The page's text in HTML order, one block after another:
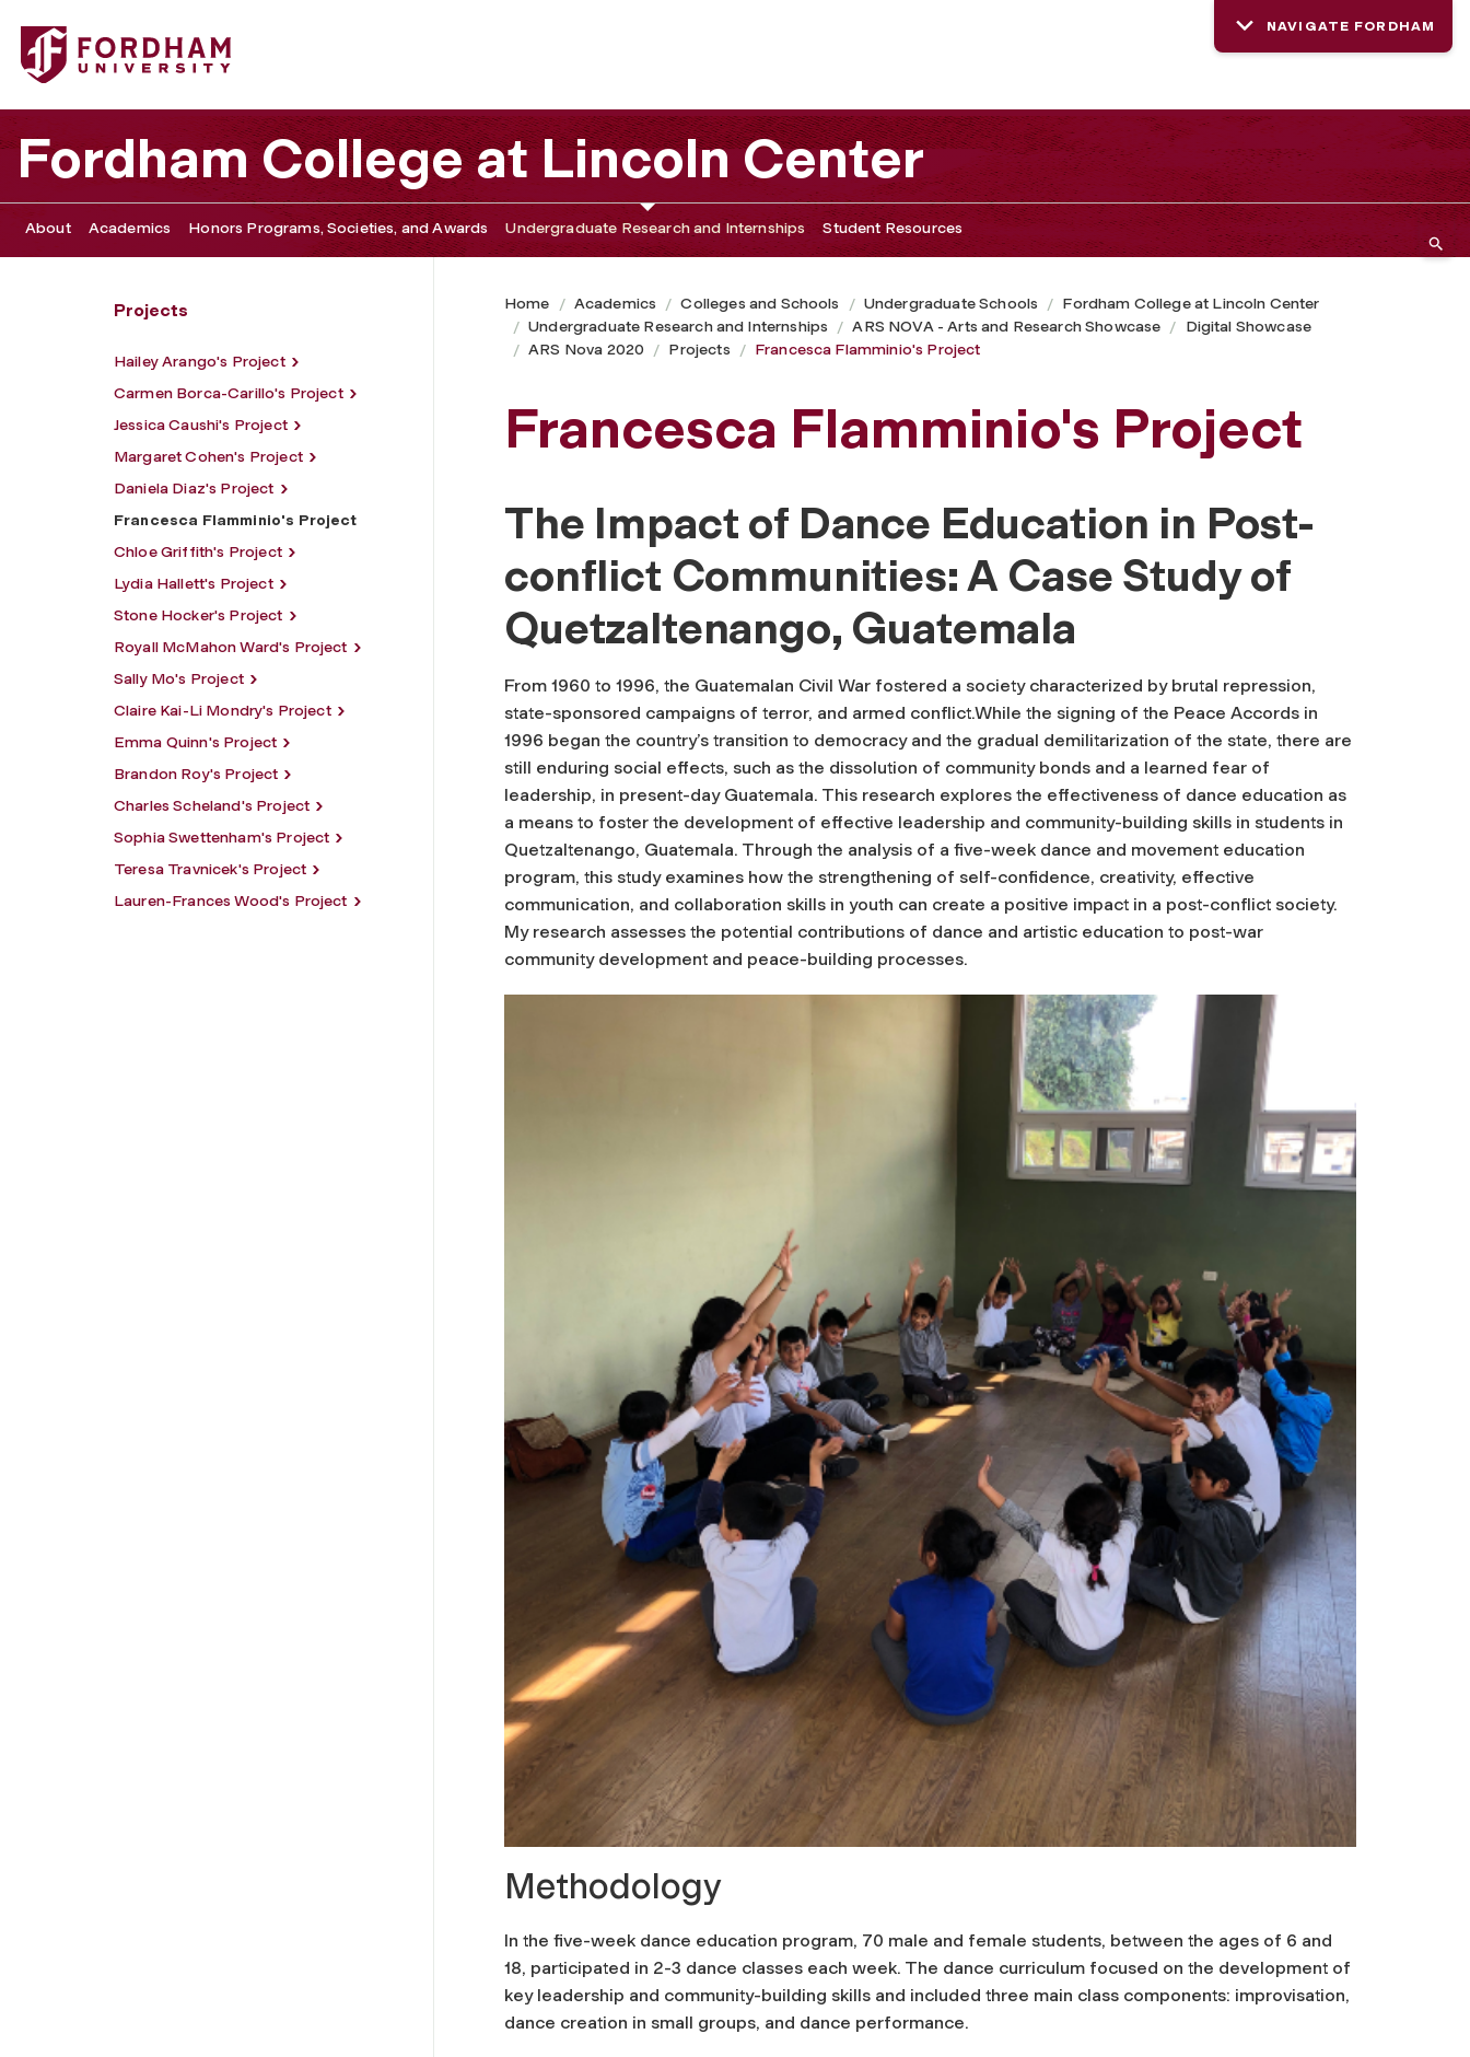
Fordham University - Francesca Flamminio's Project
NAVIGATE FORDHAM
Fordham College at Lincoln Center
About Academics Honors Programs, Societies, and Awards Undergraduate Research and Internships Student Resources
Projects
Hailey Arango's Project
Carmen Borca-Carillo's Project
Jessica Caushi's Project
Margaret Cohen's Project
Daniela Diaz's Project
Francesca Flamminio's Project
Chloe Griffith's Project
Lydia Hallett's Project
Stone Hocker's Project
Royall McMahon Ward's Project
Sally Mo's Project
Claire Kai-Li Mondry's Project
Emma Quinn's Project
Brandon Roy's Project
Charles Scheland's Project
Sophia Swettenham's Project
Teresa Travnicek's Project
Lauren-Frances Wood's Project
Home Academics Colleges and Schools Undergraduate Schools
Fordham College at Lincoln Center
Undergraduate Research and Internships
ARS NOVA - Arts and Research Showcase
Digital Showcase
ARS Nova 2020
Projects Francesca Flamminio's Project
Francesca Flamminio's Project
The Impact of Dance Education in Post-
conflict Communities: A Case Study of
Quetzaltenango, Guatemala
From 1960 to 1996, the Guatemalan Civil War fostered a society characterized by brutal repression,
state-sponsored campaigns of terror, and armed conflict.While the signing of the Peace Accords in
1996 began the country’s transition to democracy and the gradual demilitarization of the state, there are
still enduring social effects, such as the dissolution of community bonds and a learned fear of
leadership, in present-day Guatemala. This research explores the effectiveness of dance education as
a means to foster the development of effective leadership and community-building skills in students in
Quetzaltenango, Guatemala. Through the analysis of a five-week dance and movement education
program, this study examines how the strengthening of self-confidence, creativity, effective
communication, and collaboration skills in youth can create a positive impact in a post-conflict society.
My research assesses the potential contributions of dance and artistic education to post-war
community development and peace-building processes.
Methodology
In the five-week dance education program, 70 male and female students, between the ages of 6 and
18, participated in 2-3 dance classes each week. The dance curriculum focused on the development of
key leadership and community-building skills and included three main class components: improvisation,
dance creation in small groups, and dance performance.